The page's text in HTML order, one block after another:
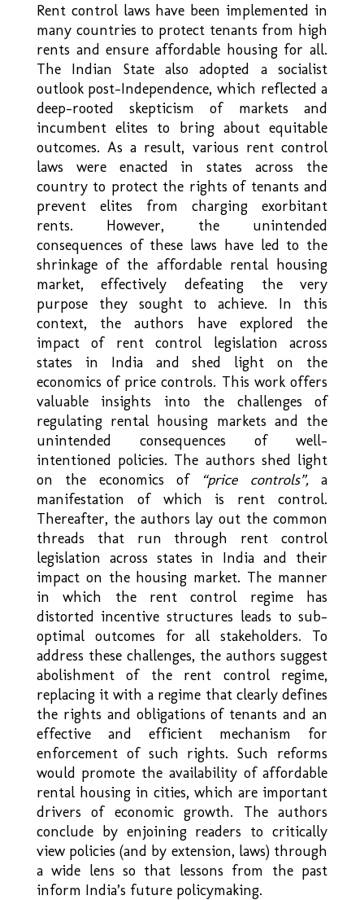
Rent control laws have been implemented in
many countries to protect tenants from high
rents and ensure affordable housing for all.
The Indian State also adopted a socialist
outlook post-Independence, which reflected a
deep-rooted skepticism of markets and
incumbent elites to bring about equitable
outcomes. As a result, various rent control
laws were enacted in states across the
country to protect the rights of tenants and
prevent elites from charging exorbitant
rents. However, the unintended
consequences of these laws have led to the
shrinkage of the affordable rental housing
market, effectively defeating the very
purpose they sought to achieve. In this
context, the authors have explored the
impact of rent control legislation across
states in India and shed light on the
economics of price controls. This work offers
valuable insights into the challenges of
regulating rental housing markets and the
unintended consequences of well-
intentioned policies. The authors shed light
on the economics of
“price controls”,a
manifestation of which is rent control.
Thereafter, the authors lay out the common
threads that run through rent control
legislation across states in India and their
impact on the housing market. The manner
in which the rent control regime has
distorted incentive structures leads to sub-
optimal outcomes for all stakeholders. To
address these challenges, the authors suggest
abolishment of the rent control regime,
replacing it with a regime that clearly defines
the rights and obligations of tenants and an
effective and efficient mechanism for
enforcement of such rights. Such reforms
would promote the availability of affordable
rental housing in cities, which are important
drivers of economic growth. The authors
conclude by enjoining readers to critically
view policies (and by extension, laws) through
a wide lens so that lessons from the past
inform India’s future policymaking.